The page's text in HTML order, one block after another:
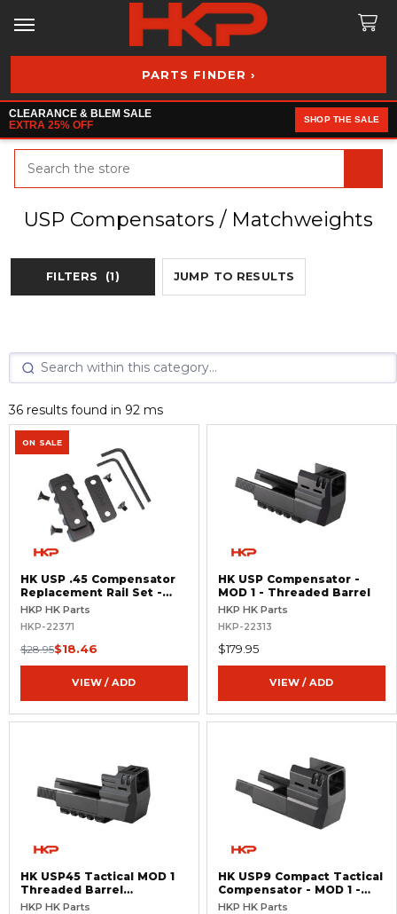
PARTS FINDER ›
CLEARANCE & BLEM SALE
EXTRA 25% OFF
SHOP THE SALE
USP Compensators / Matchweights
FILTERS (1) JUMP TO RESULTS
36 results found in 92 ms
ON SALE
HK USP .45 Compensator
Replacement Rail Set -
MOD 1
HKP HK Parts
HKP-22371
$28.95$18.46
VIEW / ADD
HK USP Compensator -
MOD 1 - Threaded Barrel
HKP HK Parts
HKP-22313
$179.95
VIEW / ADD
HK USP45 Tactical MOD 1
Threaded Barrel
Compensator
HKP HK Parts
HK USP9 Compact Tactical
Compensator - MOD 1 -
Threaded
HKP HK Parts